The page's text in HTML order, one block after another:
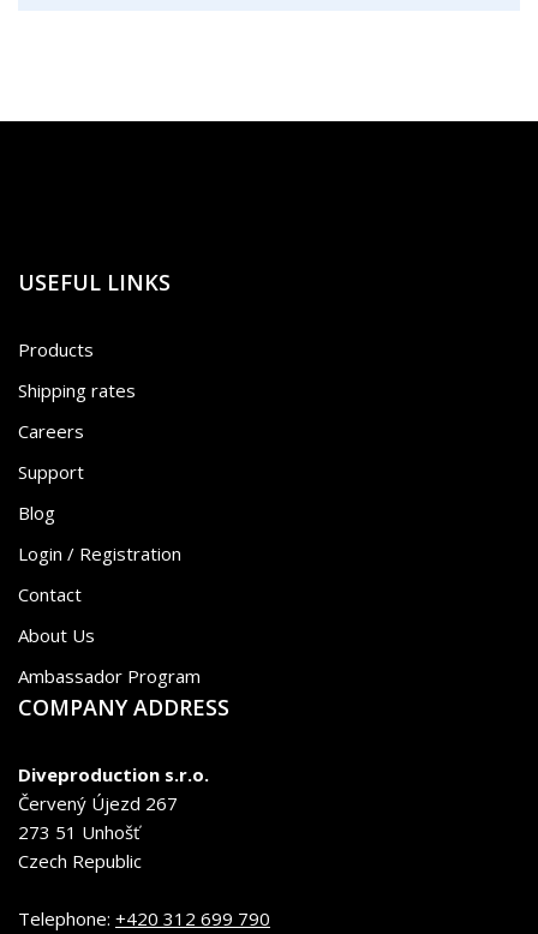
USEFUL LINKS
Products
Shipping rates
Careers
Support
Blog
Login / Registration
Contact
About Us
Ambassador Program
COMPANY ADDRESS
Diveproduction s.r.o.
Červený Újezd 267
273 51 Unhošť
Czech Republic
Telephone: +420 312 699 790